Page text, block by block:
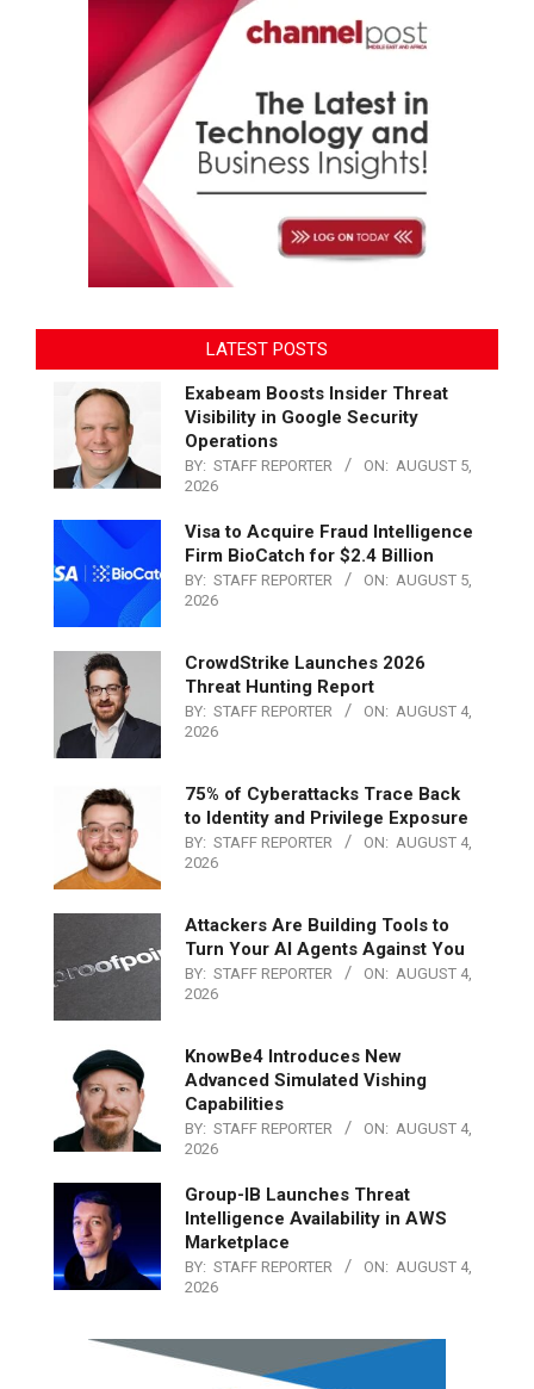
LATEST POSTS
Exabeam Boosts Insider Threat
Visibility in Google Security
Operations
BY: STAFF REPORTER ON: AUGUST 5,
2026
Visa to Acquire Fraud Intelligence
Firm BioCatch for $2.4 Billion
BY: STAFF REPORTER ON: AUGUST 5,
2026
CrowdStrike Launches 2026
Threat Hunting Report
BY: STAFF REPORTER ON: AUGUST 4,
2026
75% of Cyberattacks Trace Back
to Identity and Privilege Exposure
BY: STAFF REPORTER ON: AUGUST 4,
2026
Attackers Are Building Tools to
Turn Your AI Agents Against You
BY: STAFF REPORTER ON: AUGUST 4,
2026
KnowBe4 Introduces New
Advanced Simulated Vishing
Capabilities
BY: STAFF REPORTER ON: AUGUST 4,
2026
Group-IB Launches Threat
Intelligence Availability in AWS
Marketplace
BY: STAFF REPORTER ON: AUGUST 4,
2026